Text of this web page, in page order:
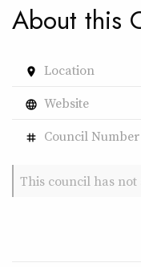
About this
place Location
language Website
tag Council Number
This council has